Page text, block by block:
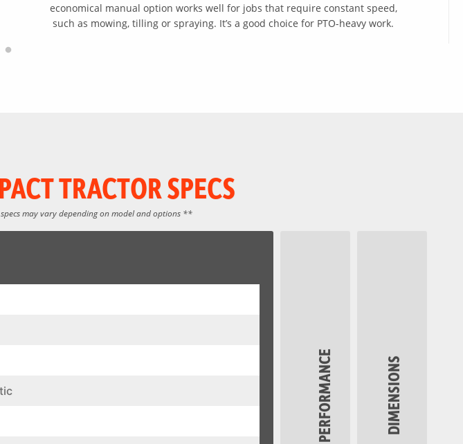
economical manual option works well for jobs that require constant speed,
such as mowing, tilling or spraying. It’s a good choice for PTO-heavy work.
TRACTOR SPECS
may vary depending on model and options **
PERFORMANCE DIMENSIONS